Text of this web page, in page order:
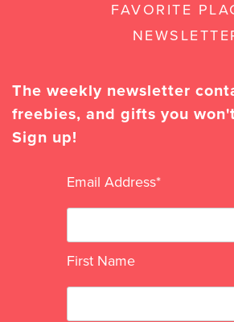
FAVORITE
The weekly newsletter
freebies, and gifts you
Sign up!
Email Address*
First Name